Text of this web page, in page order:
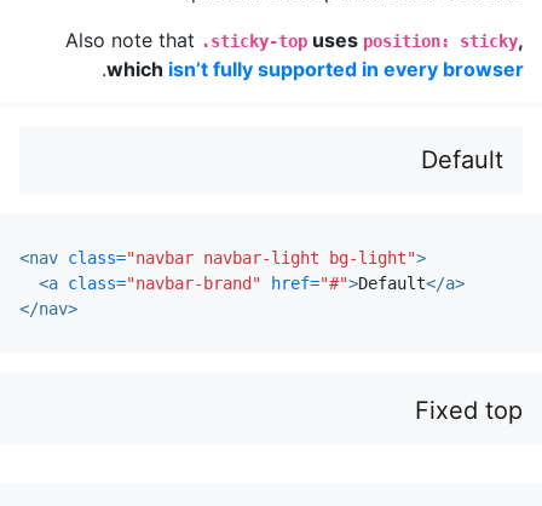
Also note that .sticky-top uses position: sticky,
which isn’t fully supported in every browser
.
Default
<nav class="navbar navbar-light bg-light">
<a class="navbar-brand" href="#">Default</a>
</nav>
Fixed top